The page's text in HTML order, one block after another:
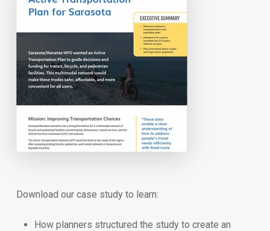
Download our case study to learn:
How planners structured the study to create an